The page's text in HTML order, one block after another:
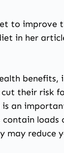
to improve
in her
their risk
an
loads
may